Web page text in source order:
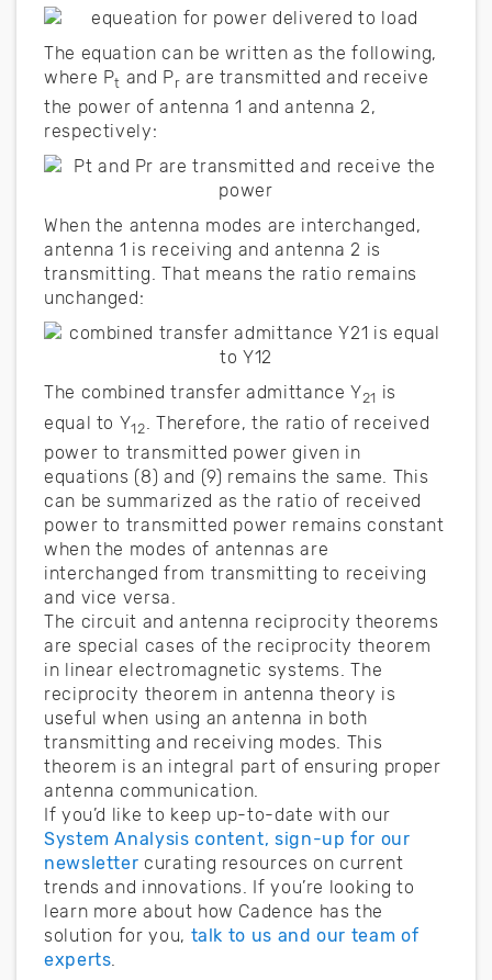
The equation can be written as the following,
where Pt and Pr are transmitted and receive
the power of antenna 1 and antenna 2,
respectively:
When the antenna modes are interchanged,
antenna 1 is receiving and antenna 2 is
transmitting. That means the ratio remains
unchanged:
The combined transfer admittance Y21 is
equal to Y12
. Therefore, the ratio of received
power to transmitted power given in
equations (8) and (9) remains the same. This
can be summarized as the ratio of received
power to transmitted power remains constant
when the modes of antennas are
interchanged from transmitting to receiving
and vice versa.
The circuit and antenna reciprocity theorems
are special cases of the reciprocity theorem
in linear electromagnetic systems. The
reciprocity theorem in antenna theory is
useful when using an antenna in both
transmitting and receiving modes. This
theorem is an integral part of ensuring proper
antenna communication.
If you’d like to keep up-to-date with our
System Analysis content, sign-up for our
newsletter curating resources on current
trends and innovations. If you’re looking to
learn more about how Cadence has the
solution for you, talk to us and our team of
experts